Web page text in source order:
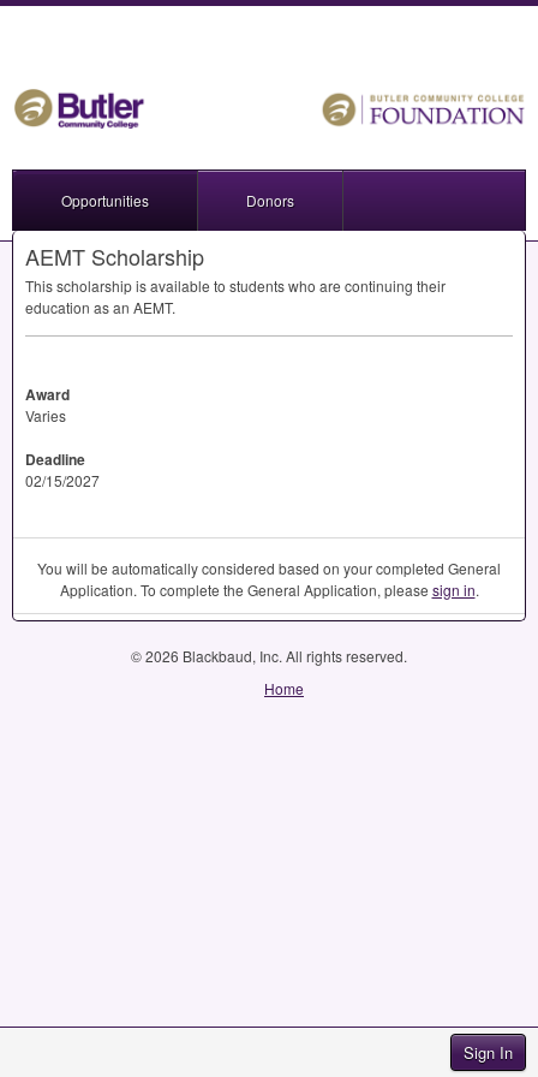
Sign In
Opportunities Donors
AEMT Scholarship
This scholarship is available to students who are continuing their
education as an AEMT.
Award
Varies
Deadline
02/15/2027
You will be automatically considered based on your completed General
Application. To complete the General Application, please sign in.
© 2026 Blackbaud, Inc. All rights reserved.
Home